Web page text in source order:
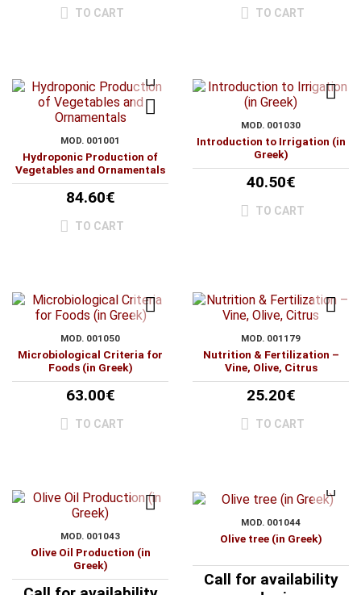
TO CART TO CART
MOD. 001001
Hydroponic Production of
Vegetables and Ornamentals
84.60€
TO CART
MOD. 001030
Introduction to Irrigation (in
Greek)
40.50€
TO CART
MOD. 001050
Microbiological Criteria for
Foods (in Greek)
63.00€
TO CART
MOD. 001179
Nutrition & Fertilization –
Vine, Olive, Citrus
25.20€
TO CART
MOD. 001043
Olive Oil Production (in
Greek)
MOD. 001044
Olive tree (in Greek)
Call for availability